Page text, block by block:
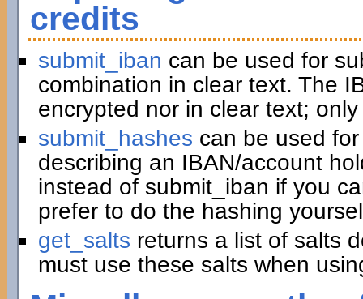
credits
submit_iban can be used for
combination in clear text. The
encrypted nor in clear text;
submit_hashes can be used
describing an IBAN/account
instead of submit_iban if you
prefer to do the hashing
get_salts returns a list of salts
must use these salts when